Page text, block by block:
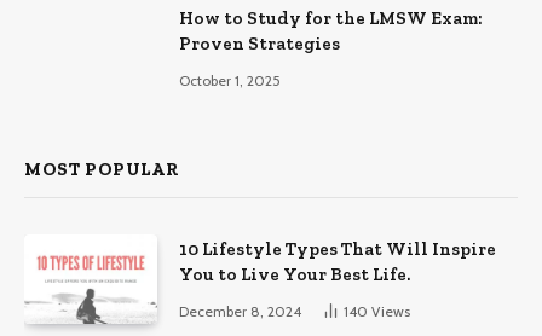
How to Study for the LMSW Exam:
Proven Strategies
October 1, 2025
MOST POPULAR
10 Lifestyle Types That Will Inspire
You to Live Your Best Life.
December 8, 2024 140 Views